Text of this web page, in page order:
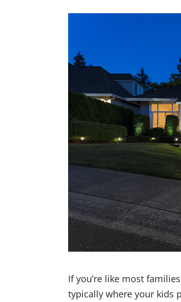
If you’re like most
typically where your kids